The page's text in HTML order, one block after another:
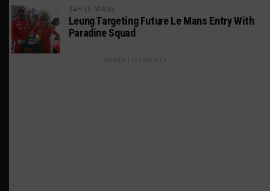
24H LE MANS
Leung Targeting Future Le Mans Entry With
Paradine Squad
ADVERTISEMENTS